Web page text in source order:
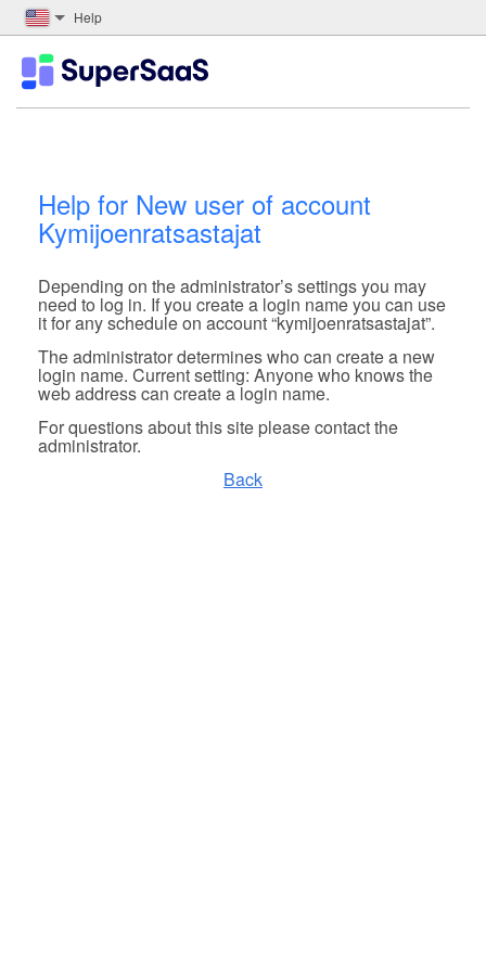
Help
Help for New user of account
Kymijoenratsastajat
Depending on the administrator’s settings you may
need to log in. If you create a login name you can use
it for any schedule on account “kymijoenratsastajat”.
The administrator determines who can create a new
login name. Current setting: Anyone who knows the
web address can create a login name.
For questions about this site please contact the
administrator.
Back